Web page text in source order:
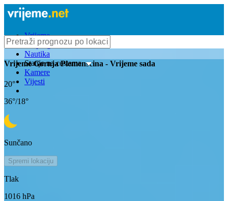
Vrijeme
Bioprognoza
Nautika
Stanje na cestama
Kamere
Vijesti
VrijemeGornja Plemenscina - Vrijeme sada
20°
36°/18°
Sunčano
Spremi lokaciju
Tlak
1016 hPa